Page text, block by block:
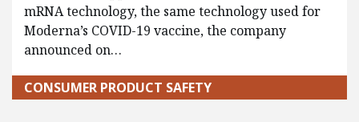
mRNA technology, the same technology used for
Moderna’s COVID-19 vaccine, the company
announced on…
CONSUMER PRODUCT SAFETY